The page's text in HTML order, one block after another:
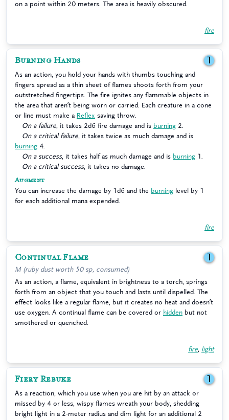
on a point within 20 meters. The area is heavily obscured.
fire
Burning Hands 1
As an action, you hold your hands with thumbs touching and
fingers spread as a thin sheet of flames shoots forth from your
outstretched fingertips. The fire ignites any flammable objects in
the area that aren’t being worn or carried. Each creature in a cone
or line must make a Reflex saving throw.
On a failure , it takes 2d6 fire damage and is burning 2.
On a critical failure , it takes twice as much damage and is
burning 4.
On a success, it takes half as much damage and is burning 1.
On a critical success, it takes no damage.
Augment
You can increase the damage by 1d6 and the burning level by 1
for each additional mana expended.
fire
Continual Flame 1
M (ruby dust worth 50 sp, consumed)
As an action, a flame, equivalent in brightness to a torch, springs
forth from an object that you touch and lasts until dispelled. The
effect looks like a regular flame, but it creates no heat and doesn’t
use oxygen. A continual flame can be covered or hidden but not
smothered or quenched.
fire, light
Fiery Rebuke 1
As a reaction, which you use when you are hit by an attack or
missed by 4 or less, wispy flames wreath your body, shedding
bright light in a 2-meter radius and dim light for an additional 2